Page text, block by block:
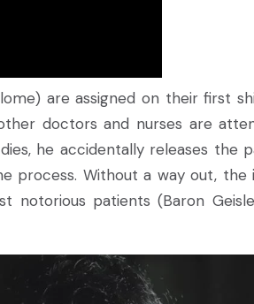
are assigned on their first
doctors and nurses are
he accidentally releases the
process. Without a way out, the
patients (Baron